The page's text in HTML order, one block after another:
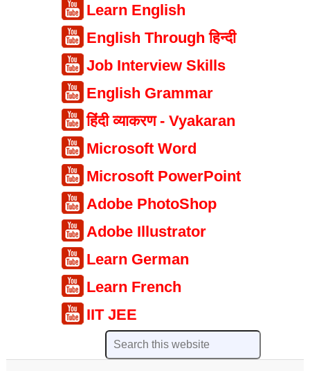
Learn English
English Through हिन्दी
Job Interview Skills
English Grammar
हिंदी व्याकरण - Vyakaran
Microsoft Word
Microsoft PowerPoint
Adobe PhotoShop
Adobe Illustrator
Learn German
Learn French
IIT JEE